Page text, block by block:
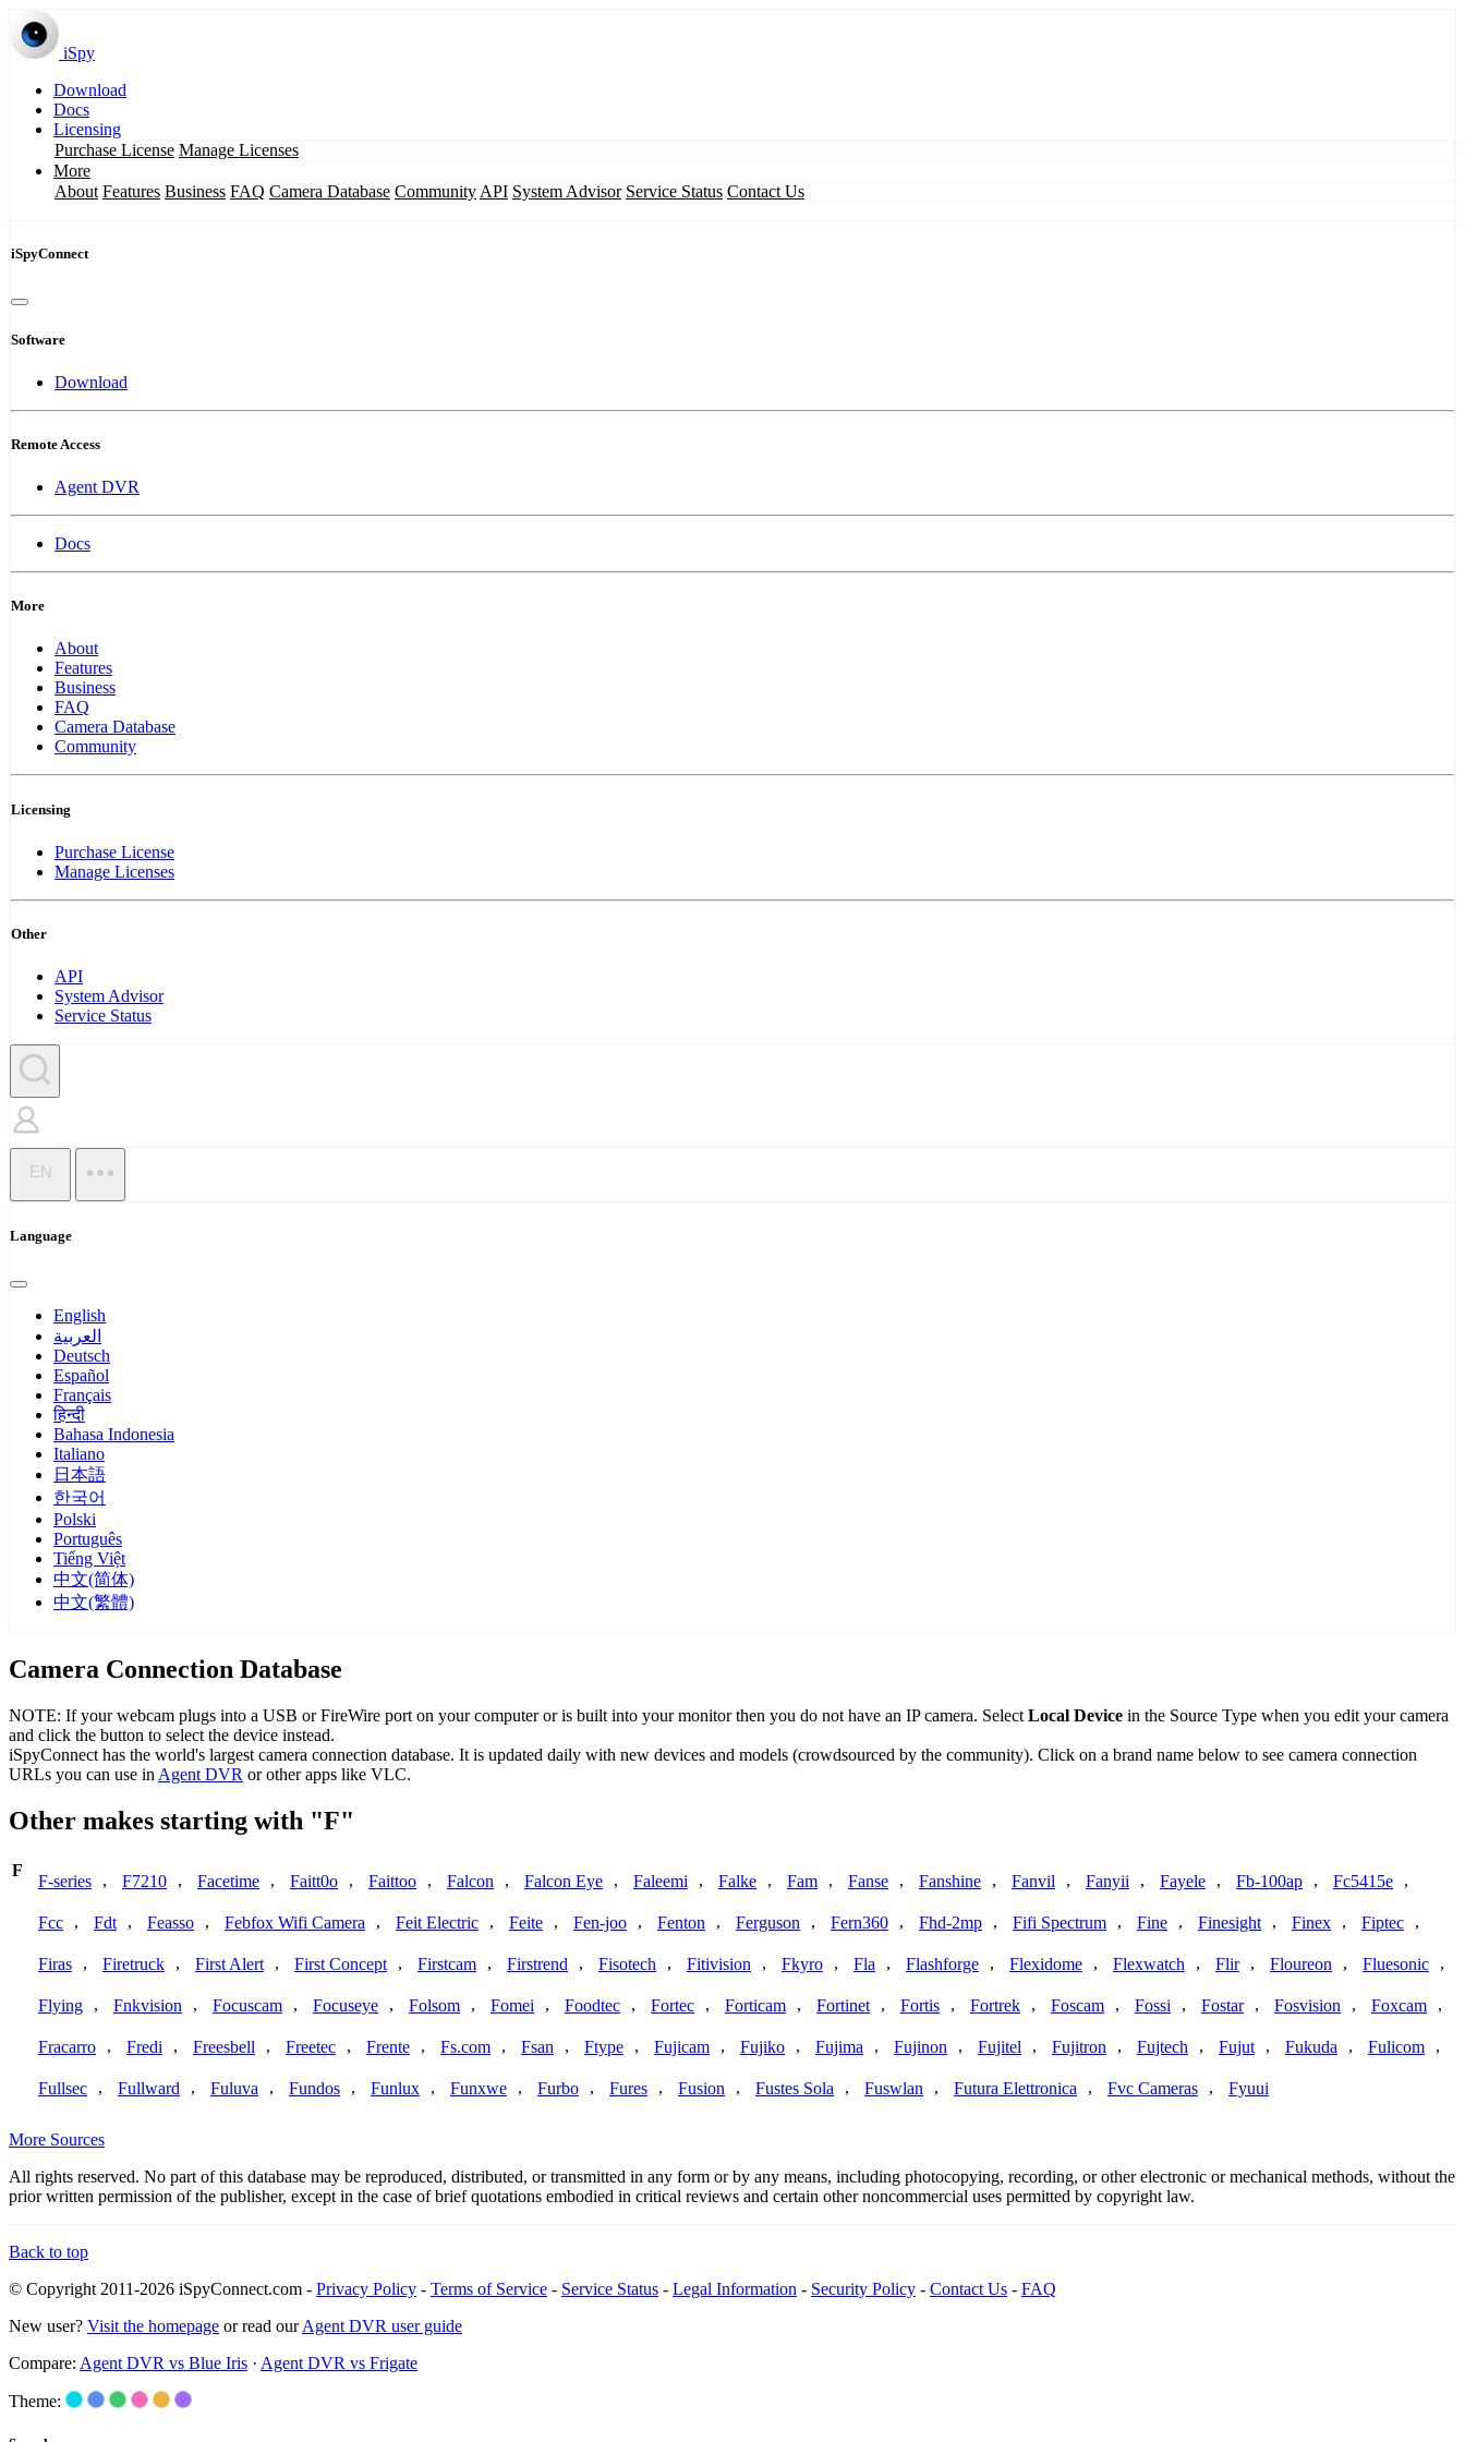
iSpy
Download
Docs
Licensing
Purchase License Manage Licenses
More
About Features Business FAQ Camera Database Community API System Advisor Service Status Contact Us
iSpyConnect
Software
Download
Remote Access
Agent DVR
Docs
More
About
Features
Business
FAQ
Camera Database
Community
Licensing
Purchase License
Manage Licenses
Other
API
System Advisor
Service Status
EN
Language
English
العربية
Deutsch
Español
Français
हिन्दी
Bahasa Indonesia
Italiano
日本語
한국어
Polski
Português
Tiếng Việt
中文(简体)
中文(繁體)
Camera Connection Database
NOTE: If your webcam plugs into a USB or FireWire port on your computer or is built into your monitor then you do not have an IP camera. Select Local Device in the Source Type when you edit your camera
and click the button to select the device instead.
iSpyConnect has the world's largest camera connection database. It is updated daily with new devices and models (crowdsourced by the community). Click on a brand name below to see camera connection
URLs you can use in Agent DVR or other apps like VLC.
Other makes starting with "F"
F
F-series , F7210 , Facetime , Faitt0o , Faittoo , Falcon , Falcon Eye , Faleemi , Falke , Fam , Fanse , Fanshine , Fanvil , Fanyii , Fayele , Fb-100ap , Fc5415e ,
Fcc , Fdt , Feasso , Febfox Wifi Camera , Feit Electric , Feite , Fen-joo , Fenton , Ferguson , Fern360 , Fhd-2mp , Fifi Spectrum , Fine , Finesight , Finex , Fiptec ,
Firas , Firetruck , First Alert , First Concept , Firstcam , Firstrend , Fisotech , Fitivision , Fkyro , Fla , Flashforge , Flexidome , Flexwatch , Flir , Floureon , Fluesonic ,
Flying , Fnkvision , Focuscam , Focuseye , Folsom , Fomei , Foodtec , Fortec , Forticam , Fortinet , Fortis , Fortrek , Foscam , Fossi , Fostar , Fosvision , Foxcam ,
Fracarro , Fredi , Freesbell , Freetec , Frente , Fs.com , Fsan , Ftype , Fujicam , Fujiko , Fujima , Fujinon , Fujitel , Fujitron , Fujtech , Fujut , Fukuda , Fulicom ,
Fullsec , Fullward , Fuluva , Fundos , Funlux , Funxwe , Furbo , Fures , Fusion , Fustes Sola , Fuswlan , Futura Elettronica , Fvc Cameras , Fyuui
More Sources
All rights reserved. No part of this database may be reproduced, distributed, or transmitted in any form or by any means, including photocopying, recording, or other electronic or mechanical methods, without the
prior written permission of the publisher, except in the case of brief quotations embodied in critical reviews and certain other noncommercial uses permitted by copyright law.
Back to top
© Copyright 2011-2026 iSpyConnect.com - Privacy Policy - Terms of Service - Service Status - Legal Information - Security Policy - Contact Us - FAQ
New user? Visit the homepage or read ourAgent DVR user guide
Compare: Agent DVR vs Blue Iris · Agent DVR vs Frigate
Theme: